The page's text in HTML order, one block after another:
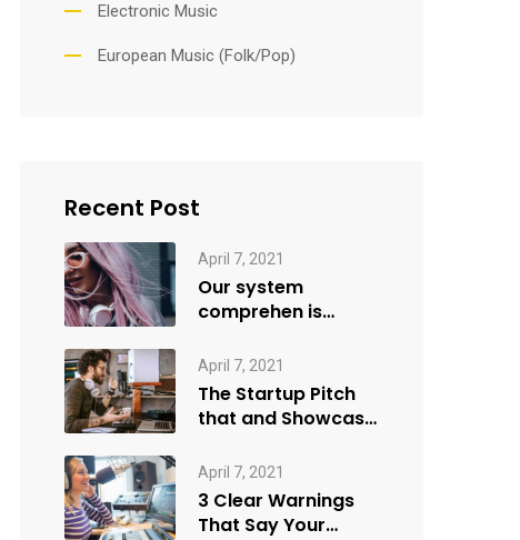
Electronic Music
European Music (Folk/Pop)
Recent Post
April 7, 2021
Our system
comprehen is
April 7, 2021
The Startup Pitch
that and Showcase
April 7, 2021
3 Clear Warnings
That Say Your